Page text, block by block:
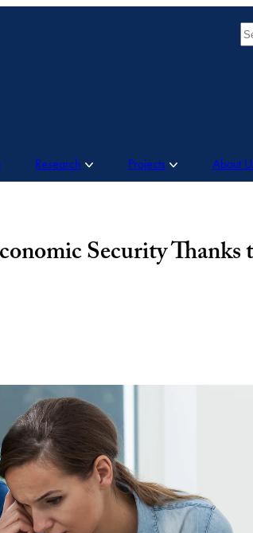
Research Projects About
Security